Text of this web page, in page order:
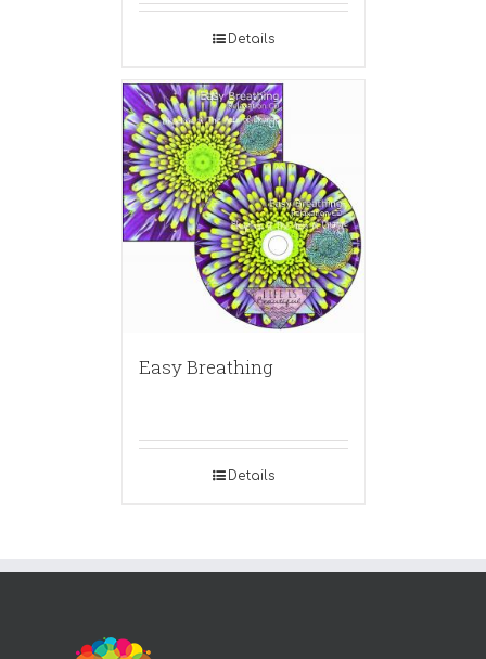
Details
Easy Breathing
Details